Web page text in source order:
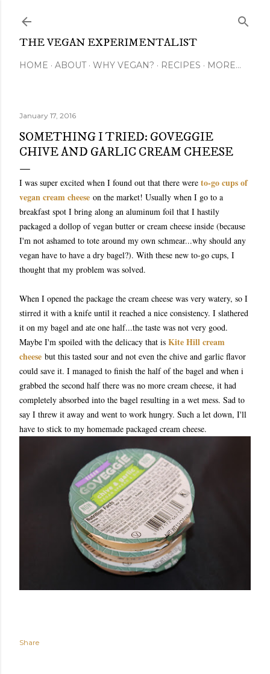
THE VEGAN EXPERIMENTALIST
HOME ABOUT WHY VEGAN? RECIPES MORE…
January 17, 2016
SOMETHING I TRIED: GOVEGGIE
CHIVE AND GARLIC CREAM CHEESE
I was super excited when I found out that there were to-go cups of
vegan cream cheese on the market! Usually when I go to a
breakfast spot I bring along an aluminum foil that I hastily
packaged a dollop of vegan butter or cream cheese inside (because
I'm not ashamed to tote around my own schmear...why should any
vegan have to have a dry bagel?). With these new to-go cups, I
thought that my problem was solved.
When I opened the package the cream cheese was very watery, so I
stirred it with a knife until it reached a nice consistency. I slathered
it on my bagel and ate one half...the taste was not very good.
Maybe I'm spoiled with the delicacy that is Kite Hill cream
cheese but this tasted sour and not even the chive and garlic flavor
could save it. I managed to finish the half of the bagel and when i
grabbed the second half there was no more cream cheese, it had
completely absorbed into the bagel resulting in a wet mess. Sad to
say I threw it away and went to work hungry. Such a let down, I'll
have to stick to my homemade packaged cream cheese.
Share